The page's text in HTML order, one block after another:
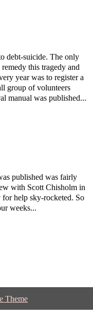
debt-suicide. The only
this tragedy and
year was to register a
group of volunteers
manual was published...
published was fairly
with Scott Chisholm in
help sky-rocketed. So
weeks...
Theme